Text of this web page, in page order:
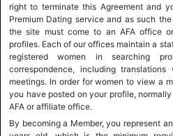
right to terminate this Agreement and
Premium Dating service and as such
the site must come to an AFA office
profiles. Each of our offices maintain a
registered women in searching
correspondence, including
meetings. In order for women to view a
you have posted on your profile,
AFA or affiliate office.
By becoming a Member, you represent